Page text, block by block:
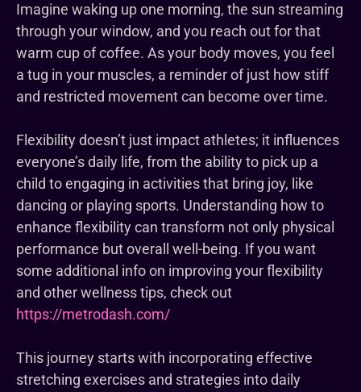
Imagine waking up one morning, the sun streaming
through your window, and you reach out for that
warm cup of coffee. As your body moves, you feel
a tug in your muscles, a reminder of just how stiff
and restricted movement can become over time.
Flexibility doesn’t just impact athletes; it influences
everyone’s daily life, from the ability to pick up a
child to engaging in activities that bring joy, like
dancing or playing sports. Understanding how to
enhance flexibility can transform not only physical
performance but overall well-being. If you want
some additional info on improving your flexibility
and other wellness tips, check out
https://metrodash.com/
This journey starts with incorporating effective
stretching exercises and strategies into daily